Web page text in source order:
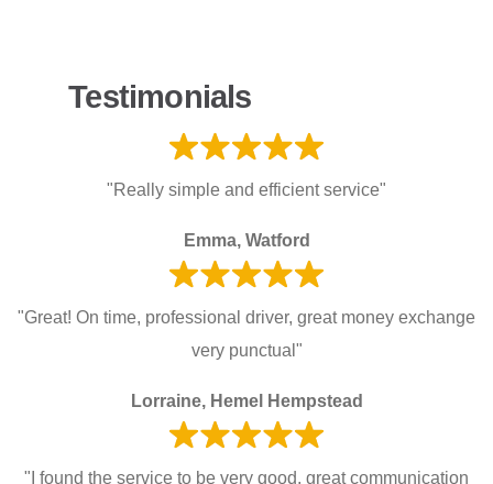
Testimonials
"Really simple and efficient service"
Emma, Watford
"Great! On time, professional driver, great money exchange
very punctual"
Lorraine, Hemel Hempstead
"I found the service to be very good, great communication